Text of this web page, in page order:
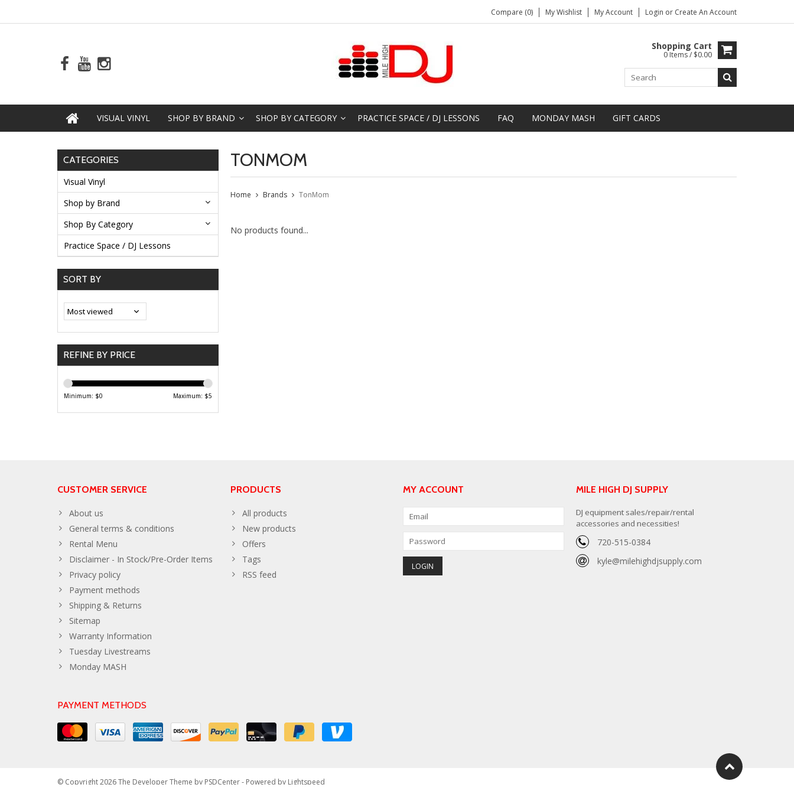
Compare (0) My Wishlist My Account Login or Create An Account
Shopping Cart
0 Items / $0.00
VISUAL VINYL SHOP BY BRAND SHOP BY CATEGORY PRACTICE SPACE / DJ LESSONS FAQ MONDAY MASH GIFT CARDS
CATEGORIES
Visual Vinyl
Shop by Brand
Shop By Category
Practice Space / DJ Lessons
SORT BY
REFINE BY PRICE
Minimum: $0 Maximum: $5
TONMOM
Home Brands TonMom
No products found...
CUSTOMER SERVICE
About us
General terms & conditions
Rental Menu
Disclaimer - In Stock/Pre-Order Items
Privacy policy
Payment methods
Shipping & Returns
Sitemap
Warranty Information
Tuesday Livestreams
Monday MASH
PRODUCTS
All products
New products
Offers
Tags
RSS feed
MY ACCOUNT MILE HIGH DJ SUPPLY
DJ equipment sales/repair/rental
accessories and necessities!
720-515-0384
kyle@milehighdjsupply.com
PAYMENT METHODS
© Copyright 2026 The Developer Theme by PSDCenter- Powered by Lightspeed